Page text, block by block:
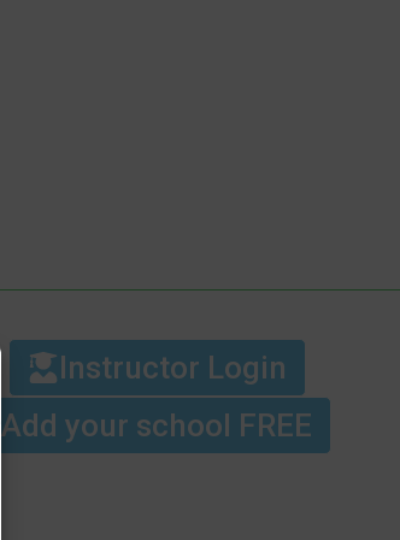
Instructor Login
Add your school FREE